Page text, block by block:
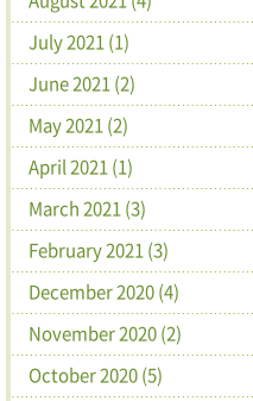
July 2021 (1)
June 2021 (2)
May 2021 (2)
April 2021 (1)
March 2021 (3)
February 2021 (3)
December 2020 (4)
November 2020 (2)
October 2020 (5)